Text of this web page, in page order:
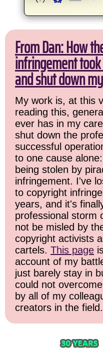
From Dan: How
infringement
and shut down
My work is, at this
reading this,
ever has in my
shut down the
successful
to one cause
being stolen by
infringement. I've
to copyright
years, and it's
professional storm
not be misled by
copyright activists
cartels. This page
account of my
just barely stay in
could not
by all of my
creators in the field.